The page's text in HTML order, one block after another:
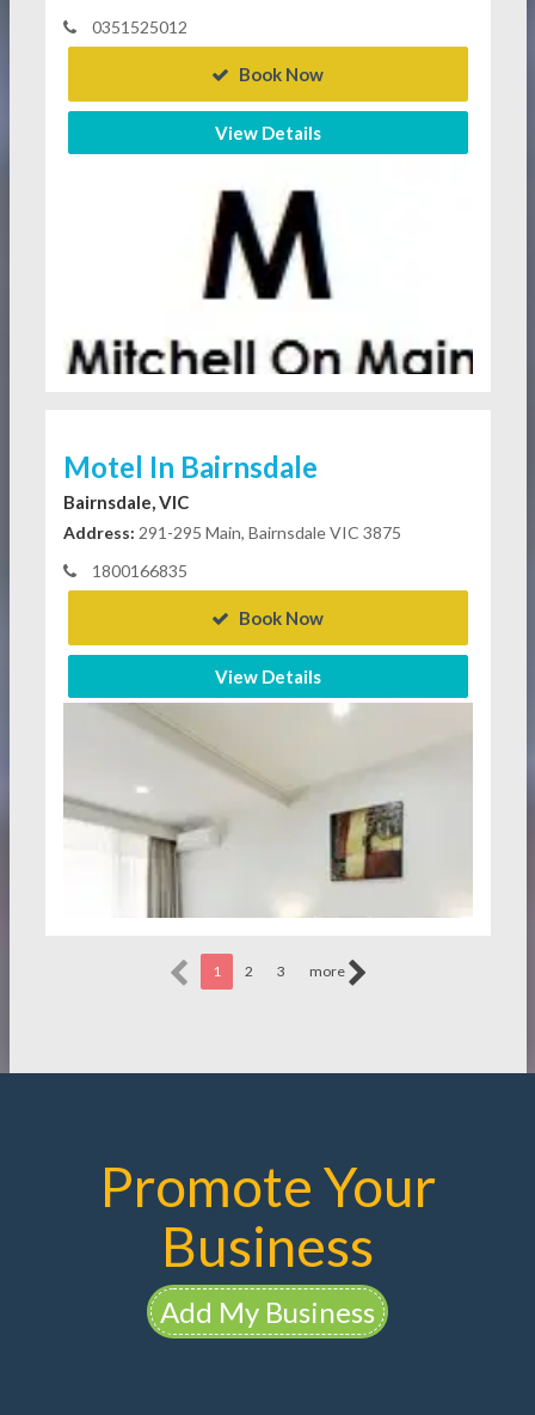
0351525012
Book Now
View Details
Motel In Bairnsdale
Bairnsdale, VIC
Address: 291-295 Main, Bairnsdale VIC 3875
1800166835
Book Now
View Details
1 2 3 more
Promote Your
Business
Add My Business